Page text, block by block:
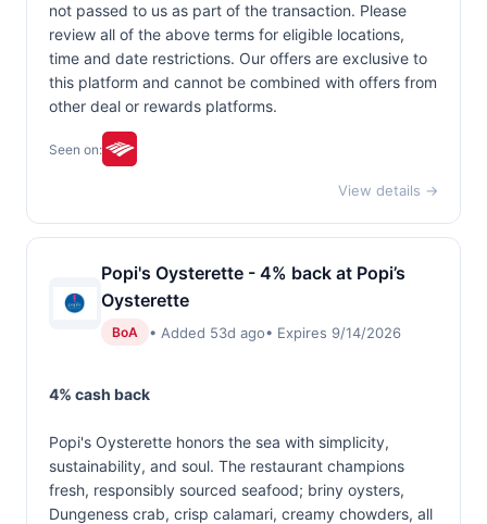
not passed to us as part of the transaction. Please
review all of the above terms for eligible locations,
time and date restrictions. Our offers are exclusive to
this platform and cannot be combined with offers from
other deal or rewards platforms.
Seen on:
View details →
Popi's Oysterette - 4% back at Popi’s
Oysterette
BoA • Added 53d ago• Expires 9/14/2026
4% cash back
Popi's Oysterette honors the sea with simplicity,
sustainability, and soul. The restaurant champions
fresh, responsibly sourced seafood; briny oysters,
Dungeness crab, crisp calamari, creamy chowders, all